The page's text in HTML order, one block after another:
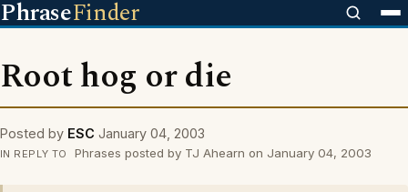
PhraseFinder
Root hog or die
Posted by ESC January 04, 2003
IN REPLY TO Phrases posted by TJ Ahearn on January 04, 2003